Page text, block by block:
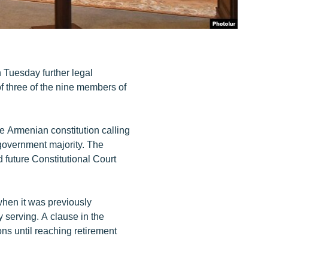
further legal
three of the nine members of
Armenian constitution calling
majority. The
future Constitutional Court
it was previously
serving. A clause in the
until reaching retirement